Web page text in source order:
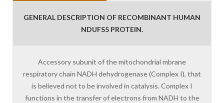
GENERAL DESCRIPTION OF RECOMBINANT HUMAN
NDUFS5 PROTEIN.
Accessory subunit of the mitochondrial mbrane
respiratory chain NADH dehydrogenase (Complex I), that
is believed not to be involved in catalysis. Complex I
functions in the transfer of electrons from NADH to the